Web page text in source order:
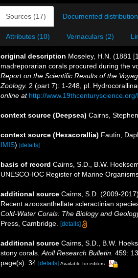
Sources (17) Documented
Attributes (10) Vernaculars (2)
original description Moseley, H.N. (1881
madreporarian corals procured during the
Report on the Scientific Results of the
Zoology. 2 (part 7): 1-248, pl.
online at http://
context source (Deepsea) Cairns, Stephen
context source (Hexacorallia) Fautin,
IMIS) [details]
basis of record Cairns, S.D., B.W.
UNESCO-IOC Register of Marine
additional source Cairns, S.D. (2009-
Recent azooxanthellate scleractinian
Cold-Water Corals: The Biology and
Press, Cambridge.
[details]
additional source Cairns, S.D., B.W.
stony corals. Atoll Research Bulletin. 459:
page(s): 34 [details] Available for editors